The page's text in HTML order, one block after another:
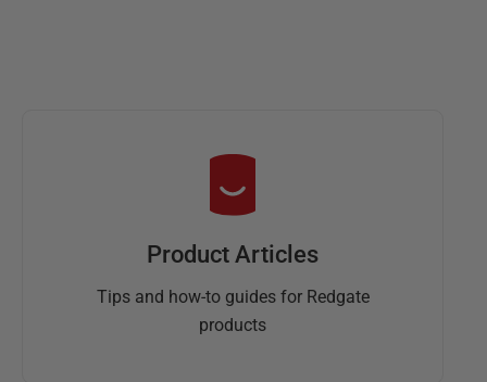
Product Articles
Tips and how-to guides for Redgate
products